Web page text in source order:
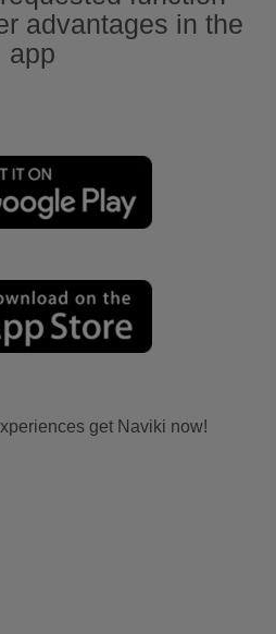
advantages in the
app
get Naviki now!